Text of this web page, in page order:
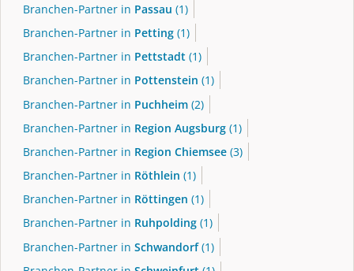
Branchen-Partner in Passau (1)
Branchen-Partner in Petting (1)
Branchen-Partner in Pettstadt (1)
Branchen-Partner in Pottenstein (1)
Branchen-Partner in Puchheim (2)
Branchen-Partner in Region Augsburg (1)
Branchen-Partner in Region Chiemsee (3)
Branchen-Partner in Röthlein (1)
Branchen-Partner in Röttingen (1)
Branchen-Partner in Ruhpolding (1)
Branchen-Partner in Schwandorf(1)